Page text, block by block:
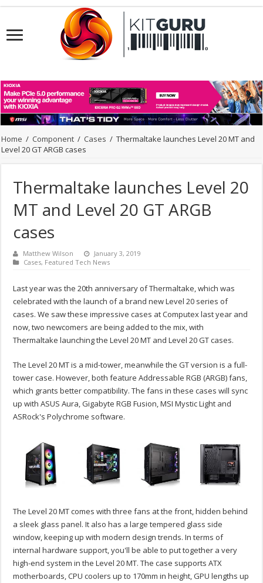
Home / Component / Cases / Thermaltake launches Level 20 MT and
Level 20 GT ARGB cases
Thermaltake launches Level 20
MT and Level 20 GT ARGB
cases
Matthew Wilson
January 3, 2019
Cases, Featured Tech News
Last year was the 20th anniversary of Thermaltake, which was
celebrated with the launch of a brand new Level 20 series of
cases. We saw these impressive cases at Computex last year and
now, two newcomers are being added to the mix, with
Thermaltake launching the Level 20 MT and Level 20 GT cases.
The Level 20 MT is a mid-tower, meanwhile the GT version is a full-
tower case. However, both feature Addressable RGB (ARGB) fans,
which grants better compatibility. The fans in these cases will sync
up with ASUS Aura, Gigabyte RGB Fusion, MSI Mystic Light and
ASRock's Polychrome software.
The Level 20 MT comes with three fans at the front, hidden behind
a sleek glass panel. It also has a large tempered glass side
window, keeping up with modern design trends. In terms of
internal hardware support, you'll be able to put together a very
high-end system in the Level 20 MT. The case supports ATX
motherboards, CPU coolers up to 170mm in height, GPU lengths up